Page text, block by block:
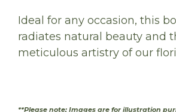
Ideal for any occasion, this
radiates natural beauty and
meticulous artistry of our
**Please note; Images are for illustration